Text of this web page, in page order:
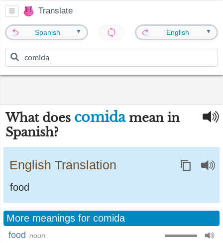
Translate
Spanish ▼ English ▼
What does comidamean in
Spanish?
English Translation
food
More meanings for comida
food noun